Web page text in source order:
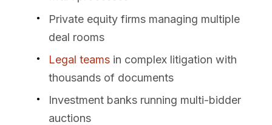
Private equity firms managing multiple
deal rooms
Legal teams in complex litigation with
thousands of documents
Investment banks running multi-bidder
auctions